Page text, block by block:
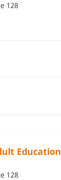
128
Education
128